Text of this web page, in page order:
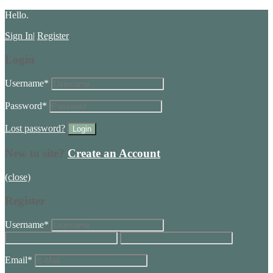
Hello.
Sign In| Register
Username*
Password*
Lost password?
Create an Account
(close)
Username*
Email*